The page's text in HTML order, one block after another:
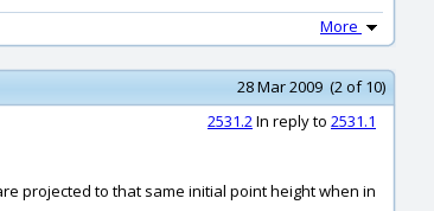
More
28 Mar 2009 (2 of 10)
2531.2In reply to 2531.1
projected to that same initial point height when in